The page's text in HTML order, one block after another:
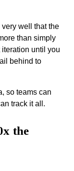
very well that the
than simply
iteration until you
behind to
so teams can
track it all.
the